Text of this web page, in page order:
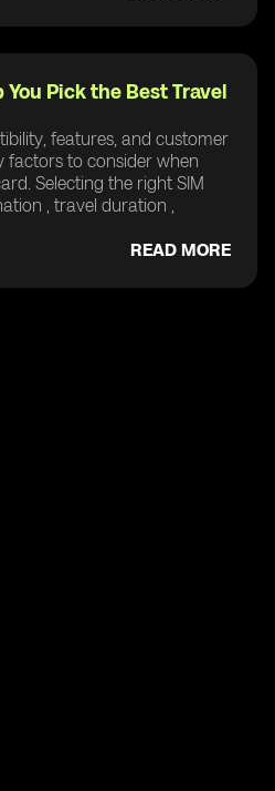
Pick the Best Travel
features, and customer
factors to consider when
Selecting the right SIM
, travel duration ,
READ MORE